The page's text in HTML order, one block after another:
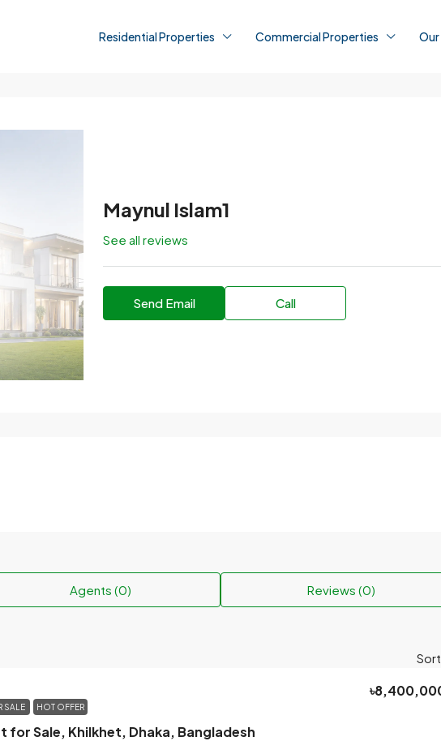
Residential Properties Commercial Properties Our
Maynul Islam1
See all reviews
Send Email Call
Agents (0) Reviews (0)
SALE HOT OFFER
for Sale, Khilkhet, Dhaka, Bangladesh